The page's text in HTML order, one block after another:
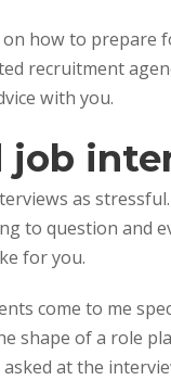
how to prepare
recruitment
with you.
job
as
to question and
for you.
come to me
shape of a role
at the